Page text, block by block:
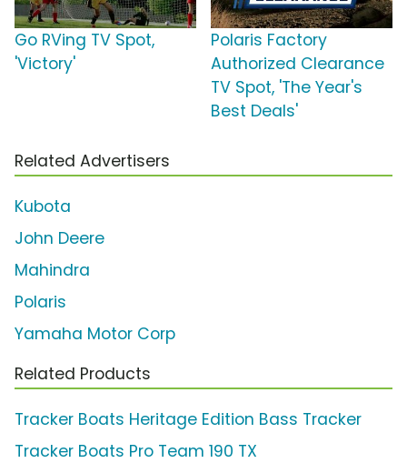
Go RVing TV Spot,
'Victory'
Polaris Factory
Authorized Clearance
TV Spot, 'The Year's
Best Deals'
Related Advertisers
Kubota
John Deere
Mahindra
Polaris
Yamaha Motor Corp
Related Products
Tracker Boats Heritage Edition Bass Tracker
Tracker Boats Pro Team 190 TX